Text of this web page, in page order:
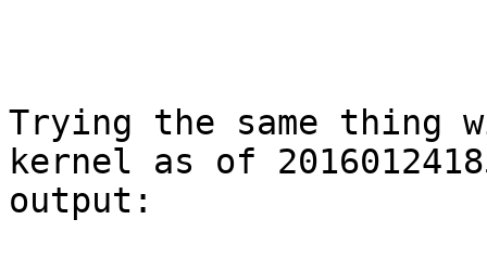
Trying the same thing
kernel as of
output: